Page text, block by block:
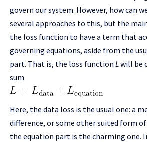
govern our system. However, how can
several approaches to this, but the
the loss function to have a term that
governing equations, aside from the
part. That is, the loss function L will be
sum
Here, the data loss is the usual one: a
difference, or some other suited form
the equation part is the charming one.